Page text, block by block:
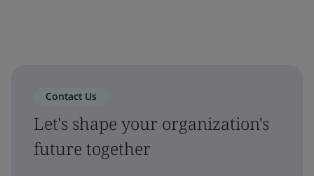
Contact Us
Let's shape your organization's
future together